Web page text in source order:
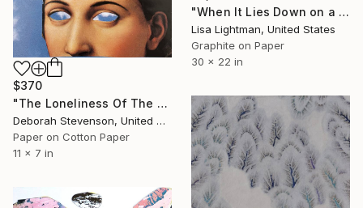
"When It Lies Down on a Cloud" Collage
Lisa Lightman, United States
Graphite on Paper
30 x 22 in
$370
"The Loneliness Of The Distance" Collage
Deborah Stevenson, United States
Paper on Cotton Paper
11 x 7 in